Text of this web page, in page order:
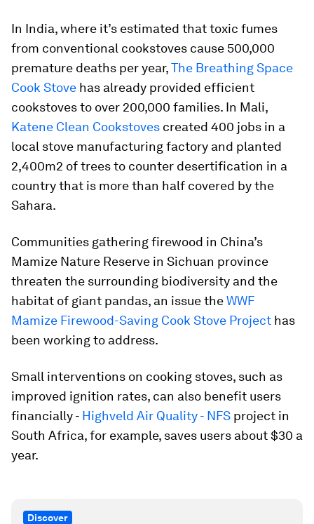
In India, where it’s estimated that toxic fumes
from conventional cookstoves cause 500,000
premature deaths per year,The Breathing Space
Cook Stove has already provided efficient
cookstoves to over 200,000 families. In Mali,
Katene Clean Cookstoves created 400 jobs in a
local stove manufacturing factory and planted
2,400m2 of trees to counter desertification in a
country that is more than half covered by the
Sahara.
Communities gathering firewood in China’s
Mamize Nature Reserve in Sichuan province
threaten the surrounding biodiversity and the
habitat of giant pandas, an issue theWWF
Mamize Firewood-Saving Cook Stove Project has
been working to address.
Small interventions on cooking stoves, such as
improved ignition rates, can also benefit users
financially - Highveld Air Quality - NFS project in
South Africa, for example, saves users about $30 a
year.
Discover